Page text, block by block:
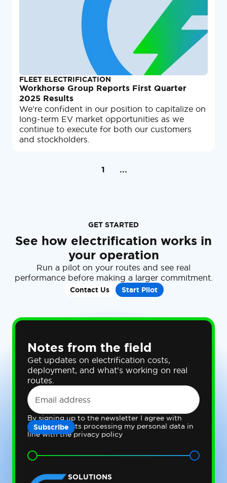
FLEET ELECTRIFICATION
Workhorse Group Reports First Quarter
2025 Results
We’re confident in our position to capitalize on
long-term EV market opportunities as we
continue to execute for both our customers
and stockholders.
1 ...
GET STARTED
See how electrification works in
your operation
Run a pilot on your routes and see real
performance before making a larger commitment.
Contact Us Start Pilot
Notes from the field
Get updates on electrification costs,
deployment, and what's working on real
routes.
By signing up to the newsletter I agree with
Gateway Fleets processing my personal data in
line with the privacy policy
SOLUTIONS